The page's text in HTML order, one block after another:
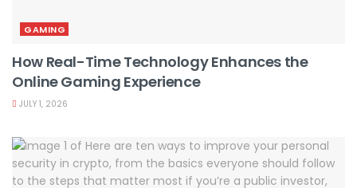
GAMING
How Real-Time Technology Enhances the
Online Gaming Experience
JULY 1, 2026